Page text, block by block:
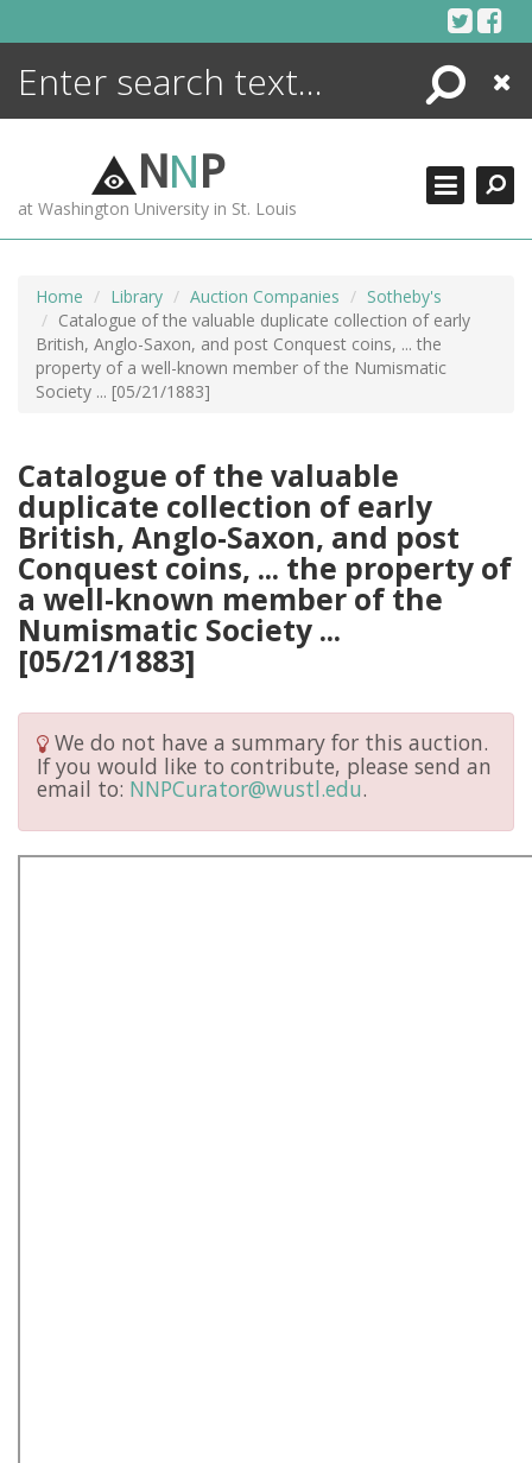
Search
Close
NNP
at Washington University in St. Louis
Home Library Auction Companies
Sotheby's
Catalogue of the valuable duplicate collection of early
British, Anglo-Saxon, and post Conquest coins, ... the
property of a well-known member of the Numismatic
Society ... [05/21/1883]
Catalogue of the valuable
duplicate collection of early
British, Anglo-Saxon, and post
Conquest coins, ... the property of
a well-known member of the
Numismatic Society ...
[05/21/1883]
We do not have a summary for this auction.
If you would like to contribute, please send an
email to: NNPCurator@wustl.edu.
ENCYCLOPEDIA
MORE +
ADVANCED SEARCHING